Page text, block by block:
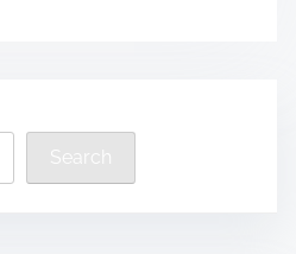
Search